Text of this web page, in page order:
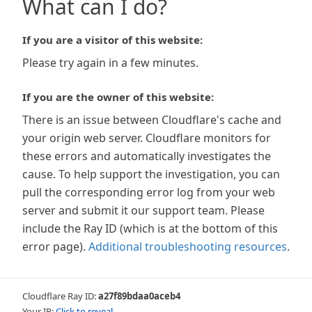
What can I do?
If you are a visitor of this website:
Please try again in a few minutes.
If you are the owner of this website:
There is an issue between Cloudflare's cache and
your origin web server. Cloudflare monitors for
these errors and automatically investigates the
cause. To help support the investigation, you can
pull the corresponding error log from your web
server and submit it our support team. Please
include the Ray ID (which is at the bottom of this
error page). Additional troubleshooting resources.
Cloudflare Ray ID:a27f89bdaa0aceb4